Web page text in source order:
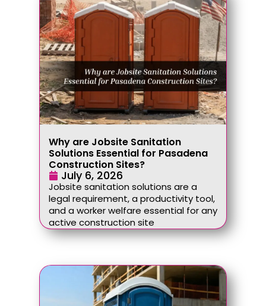
Why are Jobsite Sanitation
Solutions Essential for Pasadena
Construction Sites?
July 6, 2026
Jobsite sanitation solutions are a
legal requirement, a productivity tool,
and a worker welfare essential for any
active construction site